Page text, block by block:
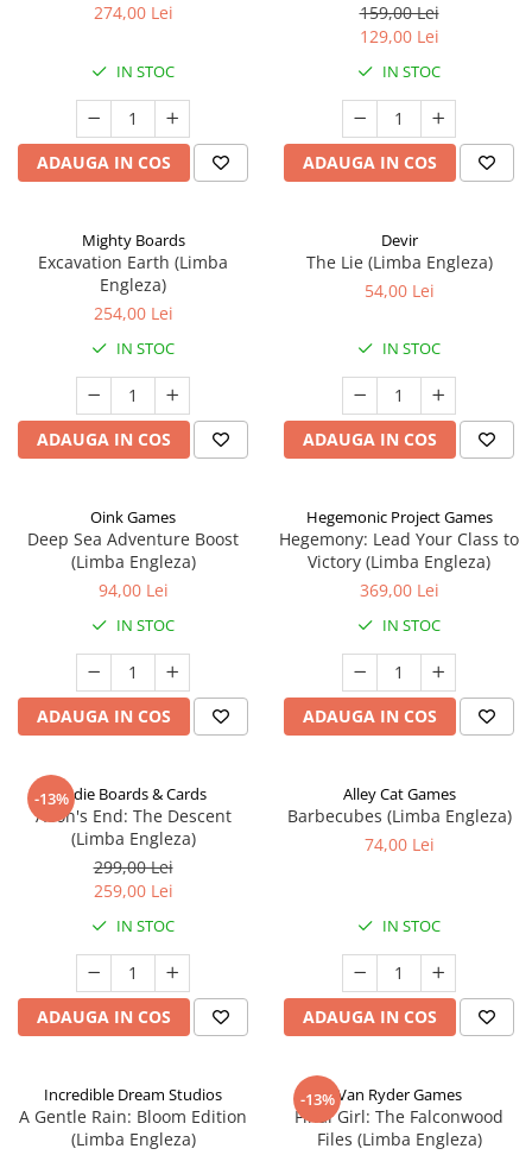
274,00 Lei
IN STOC
ADAUGA IN COS
159,00 Lei
129,00 Lei
IN STOC
ADAUGA IN COS
Mighty Boards
Excavation Earth (Limba
Engleza)
254,00 Lei
IN STOC
ADAUGA IN COS
Devir
The Lie (Limba Engleza)
54,00 Lei
IN STOC
ADAUGA IN COS
Oink Games
Deep Sea Adventure Boost
(Limba Engleza)
94,00 Lei
IN STOC
ADAUGA IN COS
Hegemonic Project Games
Hegemony: Lead Your Class to
Victory (Limba Engleza)
369,00 Lei
IN STOC
ADAUGA IN COS
-13%Indie Boards & Cards
Aeon's End: The Descent
(Limba Engleza)
299,00 Lei
259,00 Lei
IN STOC
ADAUGA IN COS
Alley Cat Games
Barbecubes (Limba Engleza)
74,00 Lei
IN STOC
ADAUGA IN COS
Incredible Dream Studios
A Gentle Rain: Bloom Edition
(Limba Engleza)
-13%Van Ryder Games
Final Girl: The Falconwood
Files (Limba Engleza)